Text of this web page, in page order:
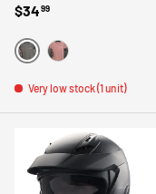
Regular price
$3499
BLACKBURGUNDY
Very low stock (1 unit)